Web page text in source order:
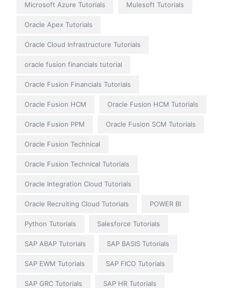
Microsoft Azure Tutorials Mulesoft Tutorials
Oracle Apex Tutorials
Oracle Cloud Infrastructure Tutorials
oracle fusion financials tutorial
Oracle Fusion Financials Tutorials
Oracle Fusion HCM Oracle Fusion HCM Tutorials
Oracle Fusion PPM Oracle Fusion SCM Tutorials
Oracle Fusion Technical
Oracle Fusion Technical Tutorials
Oracle Integration Cloud Tutorials
Oracle Recruiting Cloud Tutorials POWER BI
Python Tutorials Salesforce Tutorials
SAP ABAP Tutorials SAP BASIS Tutorials
SAP EWM Tutorials SAP FICO Tutorials
SAP GRC Tutorials SAP HR Tutorials